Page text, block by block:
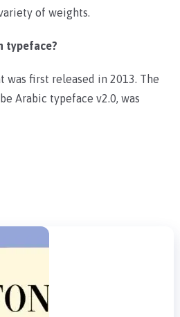
of weights.
typeface?
was first released in 2013. The
Arabic typeface v2.0, was